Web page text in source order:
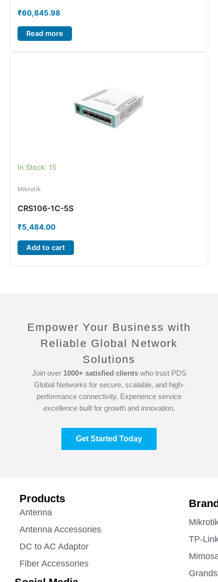
₹60,845.98
Read more
In Stock: 15
Mikrotik
CRS106-1C-5S
₹5,484.00
Add to cart
Empower Your Business with
Reliable Global Network
Solutions
Join over 1000+ satisfied clientswho trust PDS
Global Networks for secure, scalable, and high-
performance connectivity. Experience service
excellence built for growth and innovation.
Get Started Today
Products
Antenna
Antenna Accessories
DC to AC Adaptor
Fiber Accessories
TP-